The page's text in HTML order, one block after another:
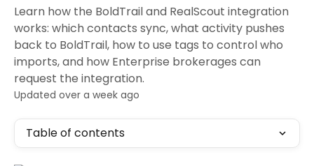
Learn how the BoldTrail and RealScout integration
works: which contacts sync, what activity pushes
back to BoldTrail, how to use tags to control who
imports, and how Enterprise brokerages can
request the integration.
Updated over a week ago
Table of contents